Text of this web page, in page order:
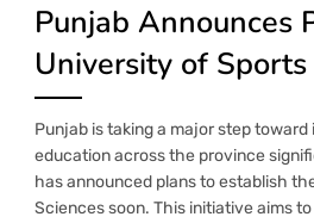
Punjab Announces
University of Sports
Punjab is taking a major step
education across the province
has announced plans to establish
Sciences soon. This initiative aims